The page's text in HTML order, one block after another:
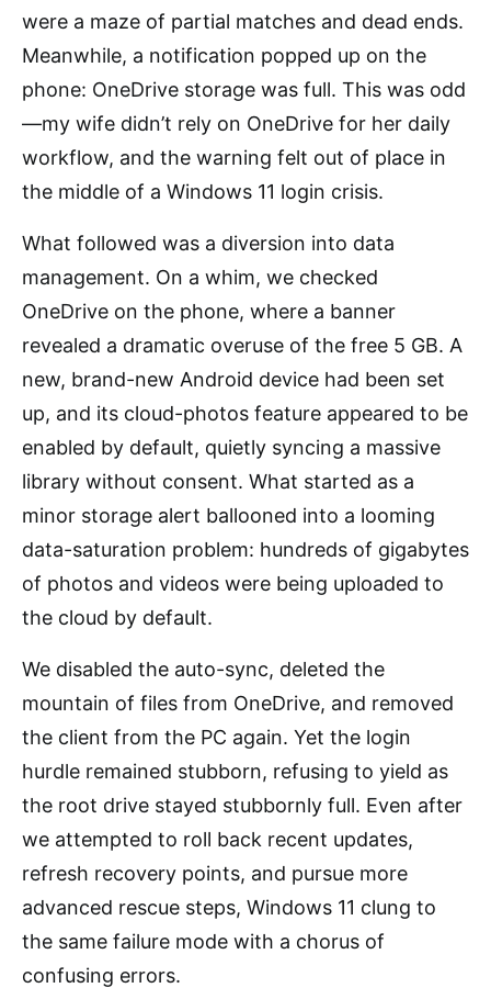
were a maze of partial matches and dead ends.
Meanwhile, a notification popped up on the
phone: OneDrive storage was full. This was odd
—my wife didn’t rely on OneDrive for her daily
workflow, and the warning felt out of place in
the middle of a Windows 11 login crisis.
What followed was a diversion into data
management. On a whim, we checked
OneDrive on the phone, where a banner
revealed a dramatic overuse of the free 5 GB. A
new, brand-new Android device had been set
up, and its cloud-photos feature appeared to be
enabled by default, quietly syncing a massive
library without consent. What started as a
minor storage alert ballooned into a looming
data-saturation problem: hundreds of gigabytes
of photos and videos were being uploaded to
the cloud by default.
We disabled the auto-sync, deleted the
mountain of files from OneDrive, and removed
the client from the PC again. Yet the login
hurdle remained stubborn, refusing to yield as
the root drive stayed stubbornly full. Even after
we attempted to roll back recent updates,
refresh recovery points, and pursue more
advanced rescue steps, Windows 11 clung to
the same failure mode with a chorus of
confusing errors.